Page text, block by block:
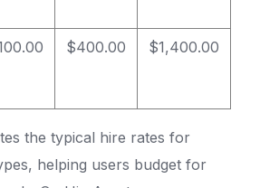
$400.00 $1,400.00
the typical hire rates for
helping users budget for